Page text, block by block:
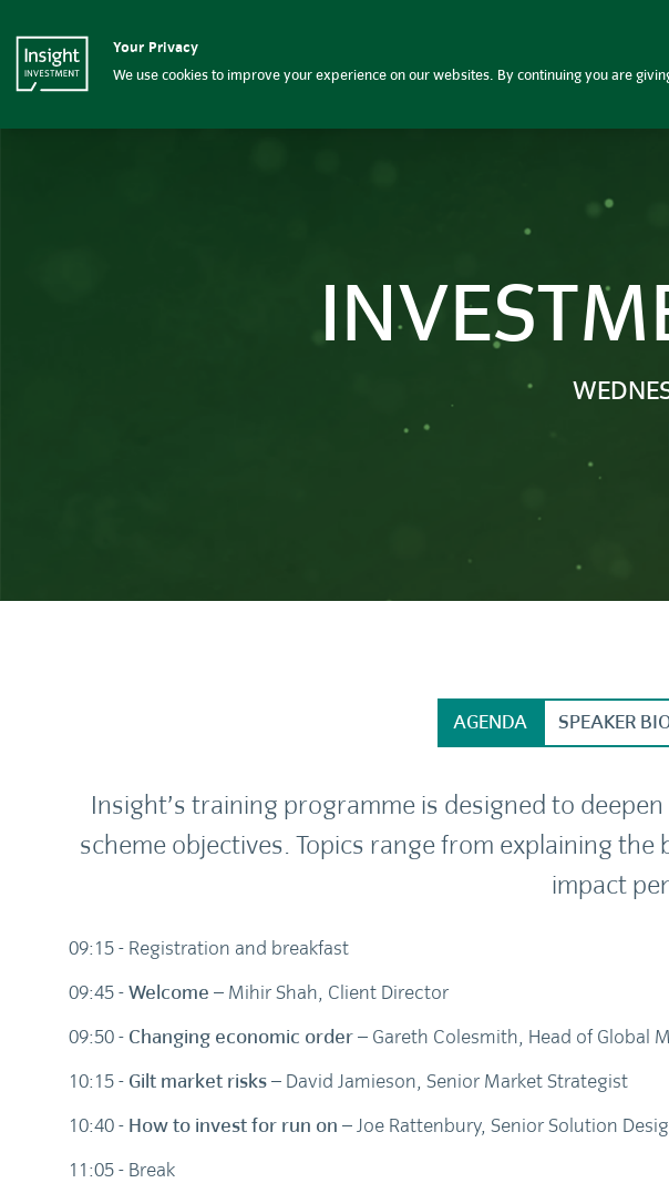
Investment training | Insight Investment
Insight Investment logo
AGENDA SPEAKER
Insight’s training programme is designed to
scheme objectives. Topics range from explaining
impact
09:15 - Registration and breakfast
09:45 -Welcome – Mihir Shah, Client Director
09:50 - Changing economic order– Gareth Colesmith, Head of Global
10:15 - Gilt market risks– David Jamieson, Senior Market Strategist
10:40 - How to invest for run on – Joe Rattenbury, Senior Solution
11:05 - Break
Your Privacy
We use cookies to improve your experience on our websites. By continuing you are